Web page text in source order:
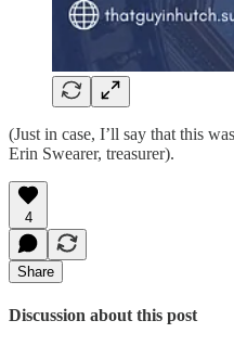
(Just in case, I’ll say that this
Erin Swearer, treasurer).
4
Share
Discussion about this post